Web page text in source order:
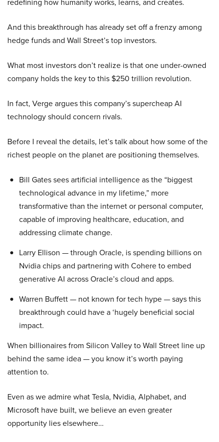
redefining how humanity works, learns, and creates.
And this breakthrough has already set off a frenzy among
hedge funds and Wall Street’s top investors.
What most investors don’t realize is that one under-owned
company holds the key to this $250 trillion revolution.
In fact, Verge argues this company’s supercheap AI
technology should concern rivals.
Before I reveal the details, let’s talk about how some of the
richest people on the planet are positioning themselves.
Bill Gates sees artificial intelligence as the “biggest
technological advance in my lifetime,” more
transformative than the internet or personal computer,
capable of improving healthcare, education, and
addressing climate change.
Larry Ellison — through Oracle, is spending billions on
Nvidia chips and partnering with Cohere to embed
generative AI across Oracle’s cloud and apps.
Warren Buffett — not known for tech hype — says this
breakthrough could have a ‘hugely beneficial social
impact.
When billionaires from Silicon Valley to Wall Street line up
behind the same idea — you know it’s worth paying
attention to.
Even as we admire what Tesla, Nvidia, Alphabet, and
Microsoft have built, we believe an even greater
opportunity lies elsewhere…